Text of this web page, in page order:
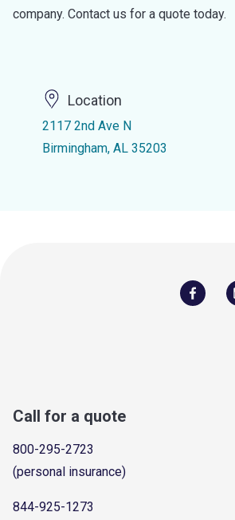
company. Contact us for a quote today.
Location
2117 2nd Ave N
Birmingham, AL 35203
Call for a quote
800-295-2723
(personal insurance)
844-925-1273